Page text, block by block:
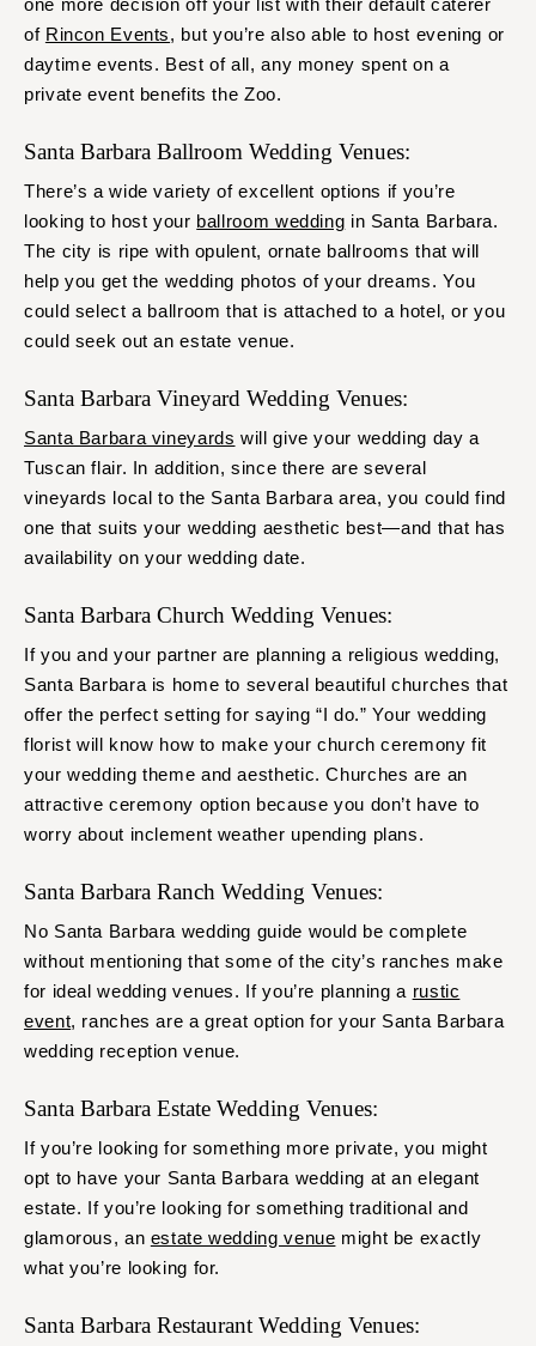
one more decision off your list with their default caterer
of Rincon Events, but you’re also able to host evening or
daytime events. Best of all, any money spent on a
private event benefits the Zoo.
Santa Barbara Ballroom Wedding Venues:
There’s a wide variety of excellent options if you’re
looking to host your ballroom wedding in Santa Barbara.
The city is ripe with opulent, ornate ballrooms that will
help you get the wedding photos of your dreams. You
could select a ballroom that is attached to a hotel, or you
could seek out an estate venue.
Santa Barbara Vineyard Wedding Venues:
Santa Barbara vineyards will give your wedding day a
Tuscan flair. In addition, since there are several
vineyards local to the Santa Barbara area, you could find
one that suits your wedding aesthetic best—and that has
availability on your wedding date.
Santa Barbara Church Wedding Venues:
If you and your partner are planning a religious wedding,
Santa Barbara is home to several beautiful churches that
offer the perfect setting for saying “I do.” Your wedding
florist will know how to make your church ceremony fit
your wedding theme and aesthetic. Churches are an
attractive ceremony option because you don’t have to
worry about inclement weather upending plans.
Santa Barbara Ranch Wedding Venues:
No Santa Barbara wedding guide would be complete
without mentioning that some of the city’s ranches make
for ideal wedding venues. If you’re planning a rustic
event, ranches are a great option for your Santa Barbara
wedding reception venue.
Santa Barbara Estate Wedding Venues:
If you’re looking for something more private, you might
opt to have your Santa Barbara wedding at an elegant
estate. If you’re looking for something traditional and
glamorous, an estate wedding venue might be exactly
what you’re looking for.
Santa Barbara Restaurant Wedding Venues: